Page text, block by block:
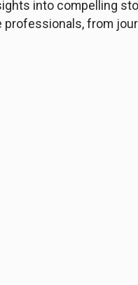
into compelling
professionals, from